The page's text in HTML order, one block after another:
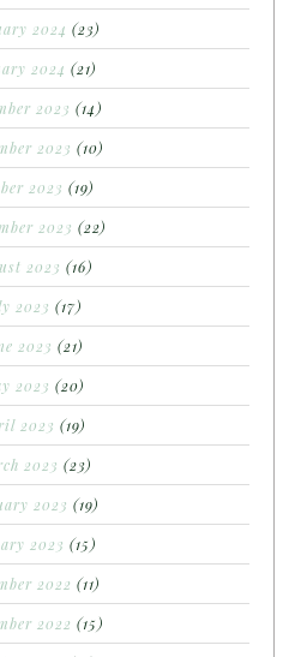
2024 (23)
2024 (21)
2023 (14)
2023 (10)
2023 (19)
2023 (22)
2023 (16)
2023 (17)
2023 (21)
2023 (20)
2023 (19)
2023 (23)
2023 (19)
2023 (15)
2022 (11)
2022 (15)